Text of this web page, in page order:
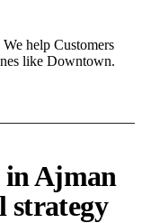
help Customers
like Downtown.
in Ajman
strategy